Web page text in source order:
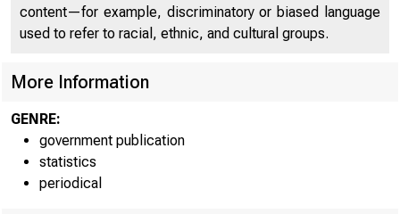
content—for example, discriminatory or biased language
used to refer to racial, ethnic, and cultural groups.
More Information
GENRE:
government publication
statistics
periodical